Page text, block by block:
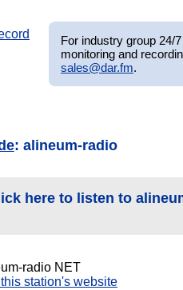
For industry group 24/
monitoring and
sales@dar.fm.
: alineum-radio
here to listen to
radio NET
station's website